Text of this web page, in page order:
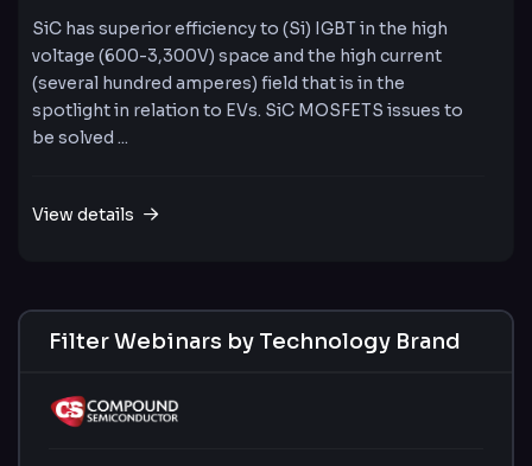
SiC has superior efficiency to (Si) IGBT in the high
voltage (600-3,300V) space and the high current
(several hundred amperes) field that is in the
spotlight in relation to EVs. SiC MOSFETS issues to
be solved ...
View details
Filter Webinars by Technology Brand